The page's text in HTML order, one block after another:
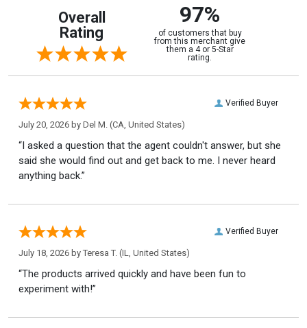
Overall
Rating
97%
of customers that buy
from this merchant give
them a 4 or 5-Star
rating.
Verified Buyer
July 20, 2026 by Del M. (CA, United States)
“I asked a question that the agent couldn't answer, but she
said she would find out and get back to me. I never heard
anything back.”
Verified Buyer
July 18, 2026 by Teresa T. (IL, United States)
“The products arrived quickly and have been fun to
experiment with!”